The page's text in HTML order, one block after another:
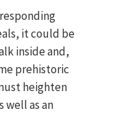
it could be
inside and,
prehistoric
heighten
well as an